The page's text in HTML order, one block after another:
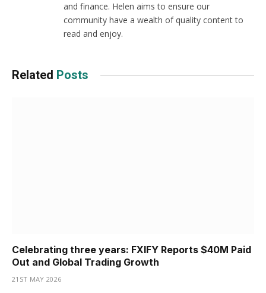
and finance. Helen aims to ensure our
community have a wealth of quality content to
read and enjoy.
Related Posts
Celebrating three years: FXIFY Reports $40M Paid
Out and Global Trading Growth
21ST MAY 2026